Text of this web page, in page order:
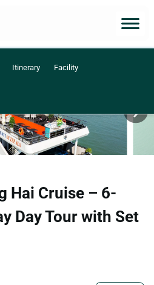
Itinerary Facility
Hai Cruise – 6-
Day Tour with Set